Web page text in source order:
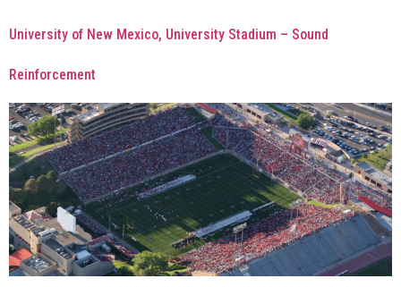
University of New Mexico, University Stadium – Sound
Reinforcement